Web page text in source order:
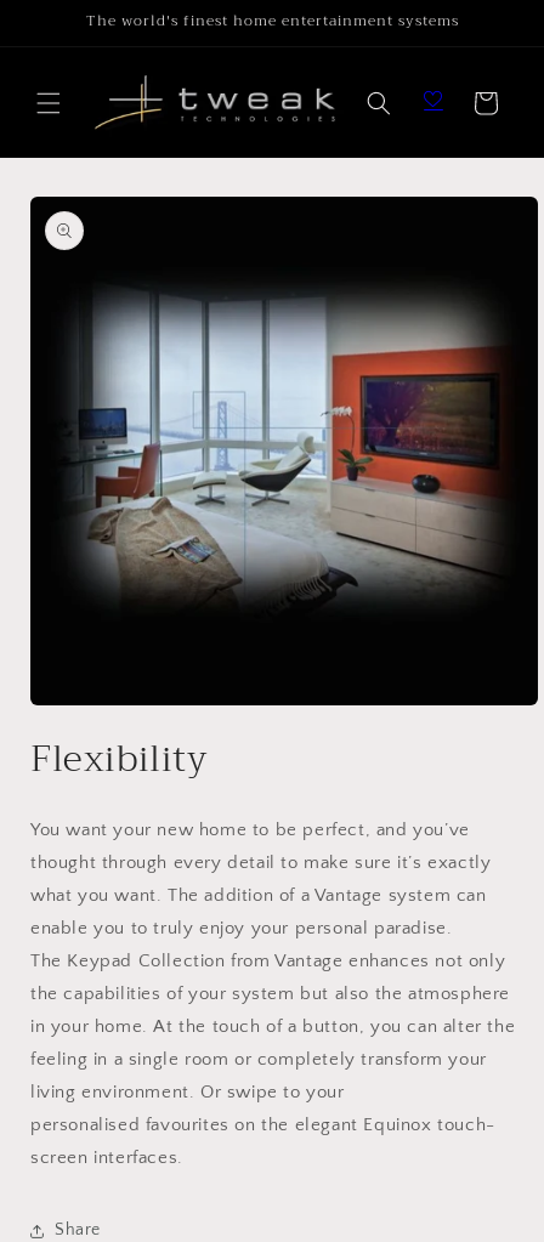
Skip toThe world's finest home entertainment systems
Cart
Skip to
product
information
1
in
Flexibility
You want your new home to be perfect, and you’ve
thought through every detail to make sure it’s exactly
what you want. The addition of a Vantage system can
enable you to truly enjoy your personal paradise.
The Keypad Collection from Vantage enhances not only
the capabilities of your system but also the atmosphere
in your home. At the touch of a button, you can alter the
feeling in a single room or completely transform your
living environment. Or swipe to your
personalised favourites on the elegant Equinox touch-
screen interfaces.
Share